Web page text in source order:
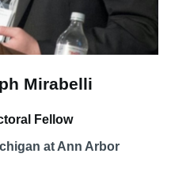
Mirabelli
Fellow
at Ann Arbor